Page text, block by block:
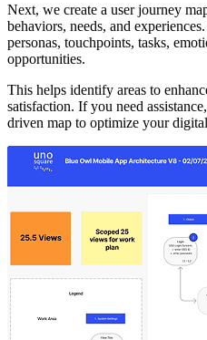
Next, we create a user journey
behaviors, needs, and
personas, touchpoints, tasks,
opportunities.
This helps identify areas to
satisfaction. If you need
driven map to optimize your